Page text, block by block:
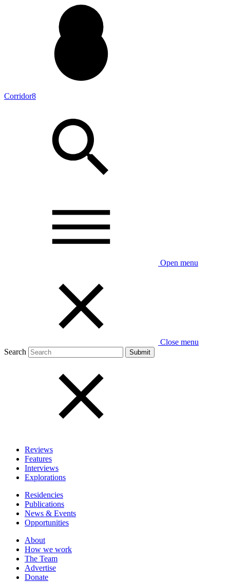
Corridor8
Open menu
Close menu
Search
Reviews
Features
Interviews
Explorations
Residencies
Publications
News & Events
Opportunities
About
How we work
The Team
Advertise
Donate